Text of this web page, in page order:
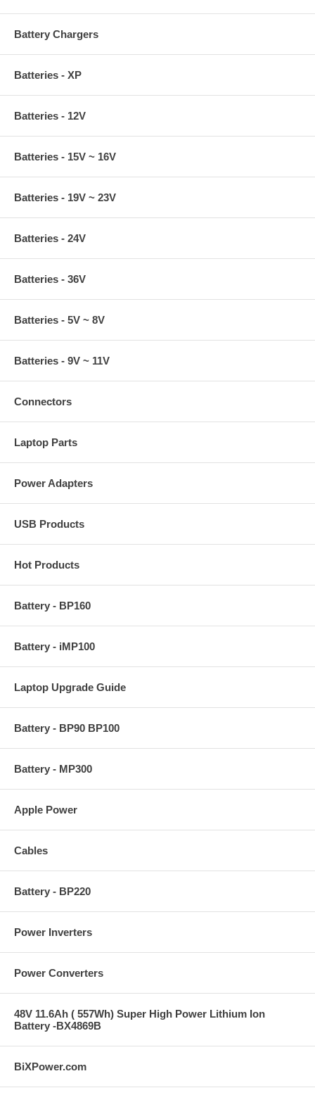
Battery Chargers
Batteries - XP
Batteries - 12V
Batteries - 15V ~ 16V
Batteries - 19V ~ 23V
Batteries - 24V
Batteries - 36V
Batteries - 5V ~ 8V
Batteries - 9V ~ 11V
Connectors
Laptop Parts
Power Adapters
USB Products
Hot Products
Battery - BP160
Battery - iMP100
Laptop Upgrade Guide
Battery - BP90 BP100
Battery - MP300
Apple Power
Cables
Battery - BP220
Power Inverters
Power Converters
48V 11.6Ah ( 557Wh) Super High Power Lithium Ion
Battery -BX4869B
BiXPower.com